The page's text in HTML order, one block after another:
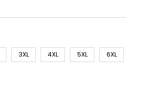
3XL 4XL 5XL 6XL